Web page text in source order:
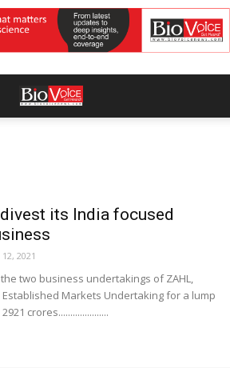
its India focused
2021
two business undertakings of ZAHL,
Markets Undertaking for a lump
crores.....................